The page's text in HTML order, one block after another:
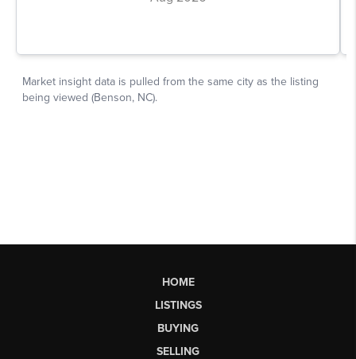
HOME
LISTINGS
BUYING
SELLING